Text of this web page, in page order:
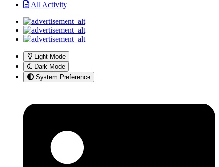
All Activity
Light Mode
Dark Mode
System Preference